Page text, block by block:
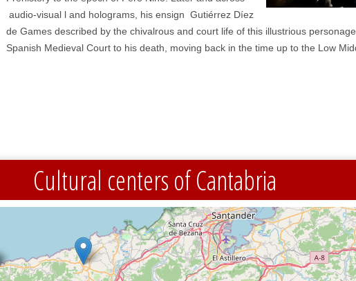
audio-visual l and holograms, his ensign Gutiérrez Díez
de Games described by the chivalrous and court life of this illustrious
Spanish Medieval Court to his death, moving back in the time up to the Low
Cultural centers of Cantabria